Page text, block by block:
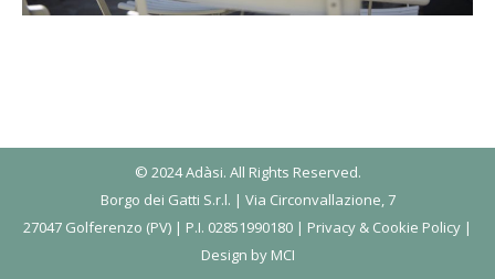
© 2024 Adàsi. All Rights Reserved.
Borgo dei Gatti S.r.l. | Via Circonvallazione, 7
27047 Golferenzo (PV) | P.I. 02851990180 | Privacy & Cookie Policy |
Design by MCI